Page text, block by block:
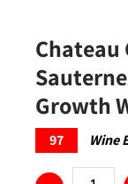
Chateau
Growth
97 Wine
Quantity